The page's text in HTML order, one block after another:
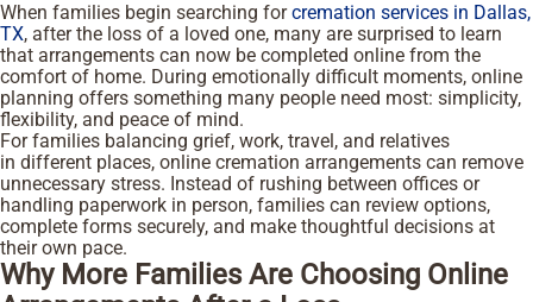
When families begin searching forcremation services in Dallas,
TX, after the loss of a loved one, many are surprised to learn
that arrangements can now be completed online from the
comfort of home. During emotionally difficult moments, online
planning offers something many people need most: simplicity,
flexibility, and peace of mind.
For families balancing grief, work, travel, and relatives
in different places, online cremation arrangements can remove
unnecessary stress. Instead of rushing between offices or
handling paperwork in person, families can review options,
complete forms securely, and make thoughtful decisions at
their own pace.
Why More Families Are Choosing Online